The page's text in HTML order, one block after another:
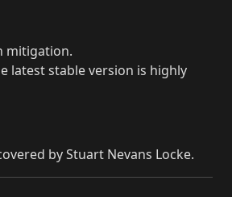
mitigation.
latest stable version is highly
by Stuart Nevans Locke.